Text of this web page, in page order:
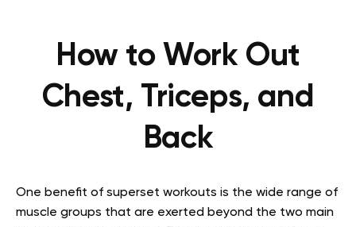
How to Work Out
Chest, Triceps, and
Back
One benefit of superset workouts is the wide range of
muscle groups that are exerted beyond the two main